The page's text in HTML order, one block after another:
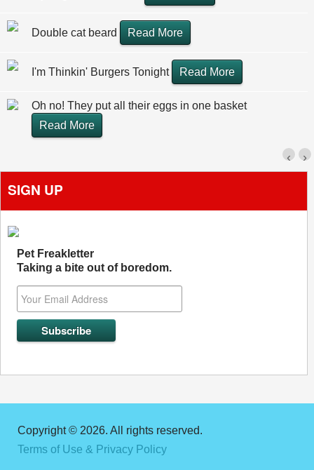
Double cat beard Read More
I'm Thinkin' Burgers Tonight Read More
Oh no! They put all their eggs in one basket
Read More
›
‹
SIGN UP
Pet Freakletter
Taking a bite out of boredom.
Copyright © 2026. All rights reserved.
Terms of Use & Privacy Policy